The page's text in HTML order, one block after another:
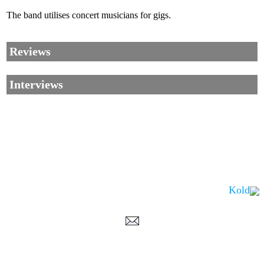
The band utilises concert musicians for gigs.
Reviews
Interviews
Kold